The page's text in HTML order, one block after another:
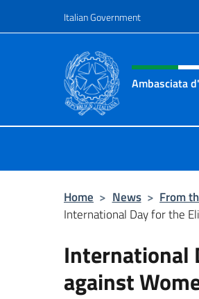
Italian Government
Header, social
Ambasciata
Home > News > From
International Day for the
International
against